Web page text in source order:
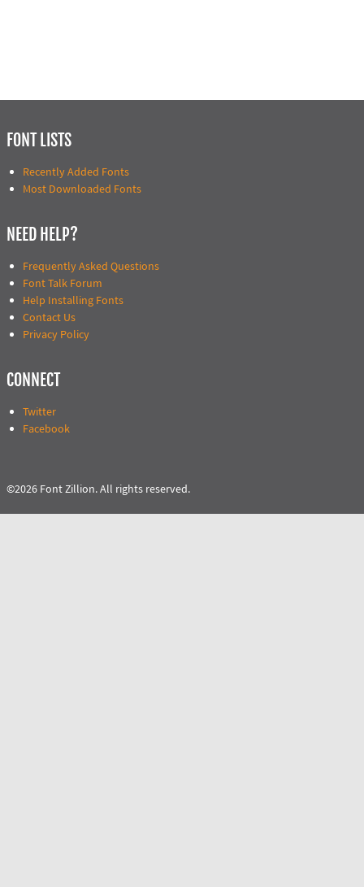
FONT LISTS
Recently Added Fonts
Most Downloaded Fonts
NEED HELP?
Frequently Asked Questions
Font Talk Forum
Help Installing Fonts
Contact Us
Privacy Policy
CONNECT
Twitter
Facebook
©2026 Font Zillion. All rights reserved.